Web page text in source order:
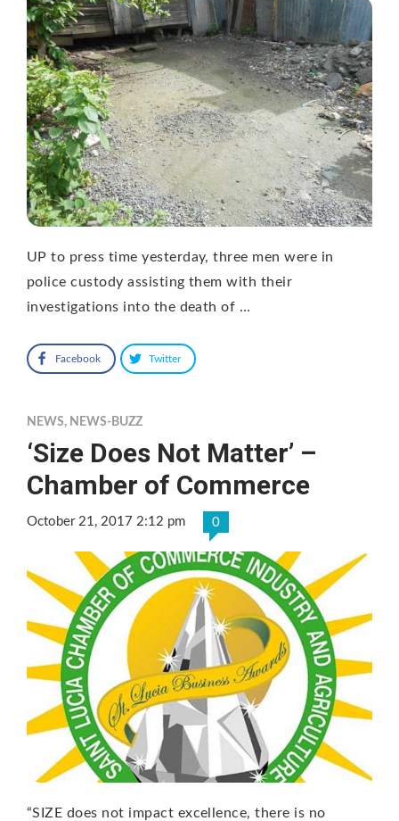
UP to press time yesterday, three men were in
police custody assisting them with their
investigations into the death of …
Facebook Twitter
NEWS, NEWS-BUZZ
‘Size Does Not Matter’ –
Chamber of Commerce
October 21, 2017 2:12 pm 0
“SIZE does not impact excellence, there is no